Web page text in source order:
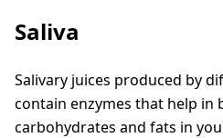
Saliva
Salivary juices produced by
contain enzymes that help in
carbohydrates and fats in